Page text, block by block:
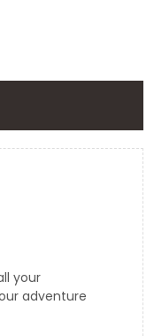
your
adventure